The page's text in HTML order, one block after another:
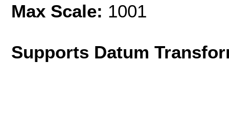
Max Scale: 1001
Supports Datum